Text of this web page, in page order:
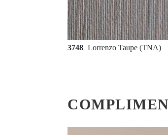
3748 Lorrenzo Taupe (TNA)